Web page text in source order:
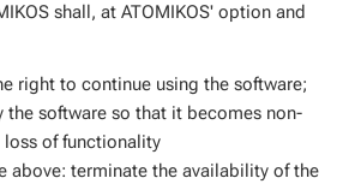
shall, at ATOMIKOS' option and
right to continue using the software;
the software so that it becomes non-
of functionality
above: terminate the availability of the